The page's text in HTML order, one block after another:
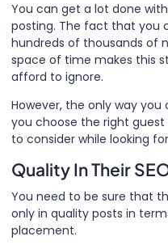
You can get a lot done with
posting. The fact that you
hundreds of thousands of
space of time makes this
afford to ignore.
However, the only way
you choose the right guest
to consider while looking
Quality In Their
You need to be sure that
only in quality posts in
placement.